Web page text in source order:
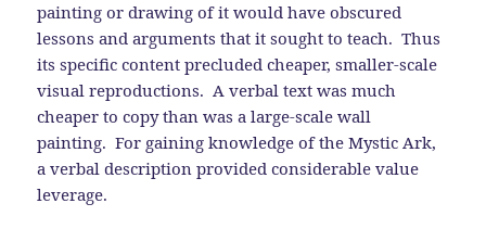
painting or drawing of it would have obscured
lessons and arguments that it sought to teach. Thus
its specific content precluded cheaper, smaller-scale
visual reproductions. A verbal text was much
cheaper to copy than was a large-scale wall
painting. For gaining knowledge of the Mystic Ark,
a verbal description provided considerable value
leverage.